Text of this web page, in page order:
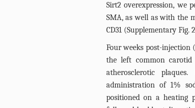
Sirt2 overexpression, we
SMA, as well as with the
CD31 (Supplementary Fig.
Four weeks post-
the left common
atherosclerotic
administration of 1%
positioned on a heating